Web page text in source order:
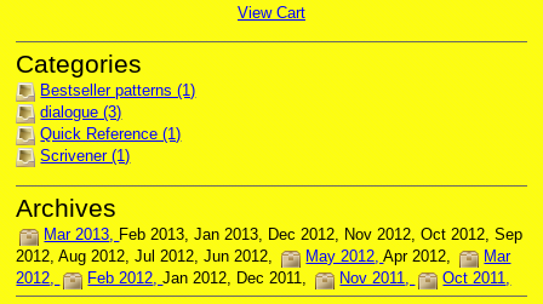
View Cart
Bestseller patterns (1)
dialogue (3)
Quick Reference (1)
Scrivener (1)
Mar 2013 Feb 2013 Jan 2013 Dec 2012 Nov 2012 Oct 2012
Sep
2012 Aug 2012 Jul 2012 Jun 2012 May 2012 Apr 2012
Mar
2012
Feb 2012 Jan 2012 Dec 2011 Nov 2011 Oct 2011